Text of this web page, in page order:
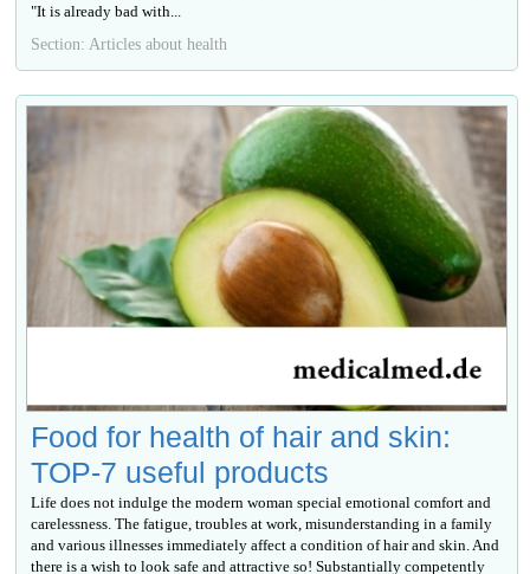
"It is already bad with...
Section: Articles about health
Food for health of hair and skin:
TOP-7 useful products
Life does not indulge the modern woman special emotional comfort and
carelessness. The fatigue, troubles at work, misunderstanding in a family
and various illnesses immediately affect a condition of hair and skin. And
there is a wish to look safe and attractive so! Substantially competently